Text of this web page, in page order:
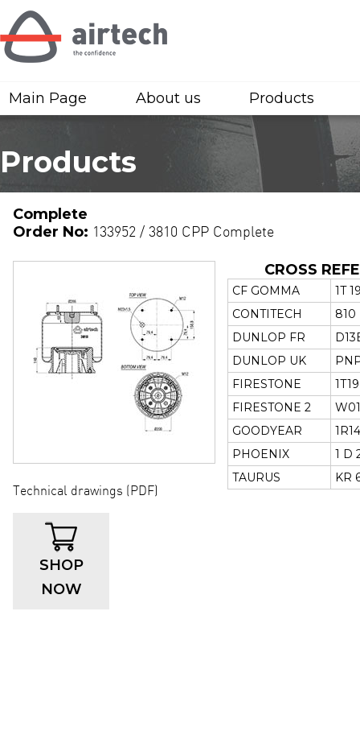
Main Page About us Products
Products
Complete
Order No: 133952 / 3810 CPP Complete
Technical drawings (PDF)
SHOP
NOW
CROSS
CF GOMMA
1T
CONTITECH
810
DUNLOP FR
DUNLOP UK
FIRESTONE
FIRESTONE 2
GOODYEAR
PHOENIX
1 D
TAURUS
KR